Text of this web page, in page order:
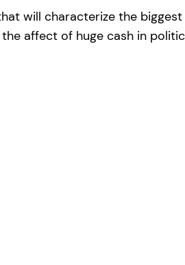
will characterize the
affect of huge cash in